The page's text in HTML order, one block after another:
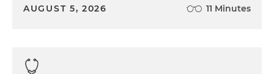
that you all are living and breathing this every day.
been facing, particularly since Covid. So would love
AUGUST 5, 2026 11 Minutes